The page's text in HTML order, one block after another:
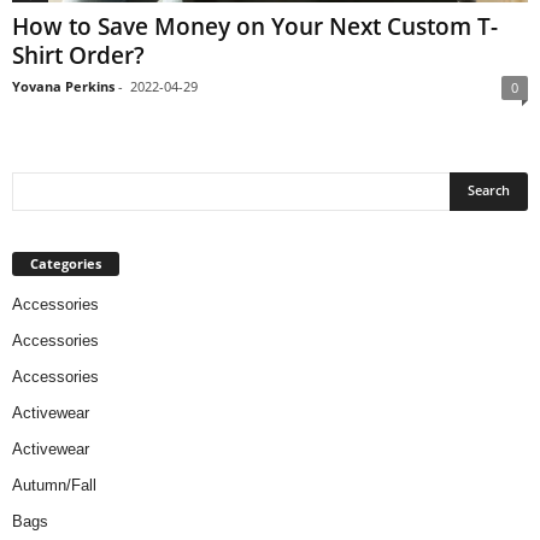
How to Save Money on Your Next Custom T-
Shirt Order?
Yovana Perkins - 2022-04-29 0
Categories
Accessories
Accessories
Accessories
Activewear
Activewear
Autumn/Fall
Bags